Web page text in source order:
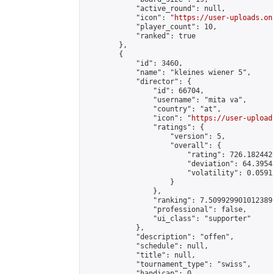
            "active_round": null,
            "icon": "
https://user-
            "player_count": 10,
            "ranked": true
        },
        {
            "id": 3460,
            "name": "kleines wiener 5",
            "director": {
                "id": 66704,
                "username": "mita va",
                "country": "at",
                "icon": "
https://user-
                "ratings": {
                    "version": 5,
                    "overall": {
"rating":
"deviation":
"volatility":
                    }
                },
"ranking":
                "professional": false,
                "ui_class": "supporter"
            },
            "description": "offen",
            "schedule": null,
            "title": null,
            "tournament_type": "swiss",